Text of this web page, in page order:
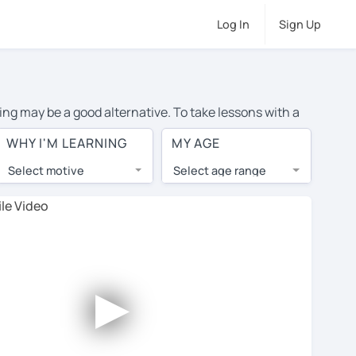
Log In Sign Up
may be a good alternative. To take lessons with a
cost of private Spanish lessons in Singapore is
world.
lessons are 1-on-1 to ensure you get your tutor's
tutor and share learning materials, as if you were
this to try out your chosen tutor and decide
all tutors offer a complimentary trial session -
WHY I'M LEARNING
Select motive
MY AGE
Select age range
►